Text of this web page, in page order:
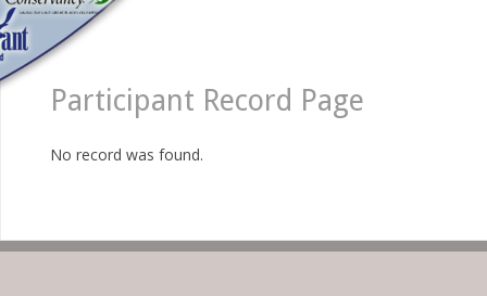
Participant Record Page
No record was found.